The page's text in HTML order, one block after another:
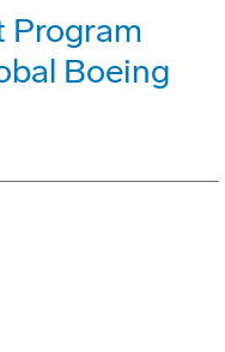
Program
Boeing